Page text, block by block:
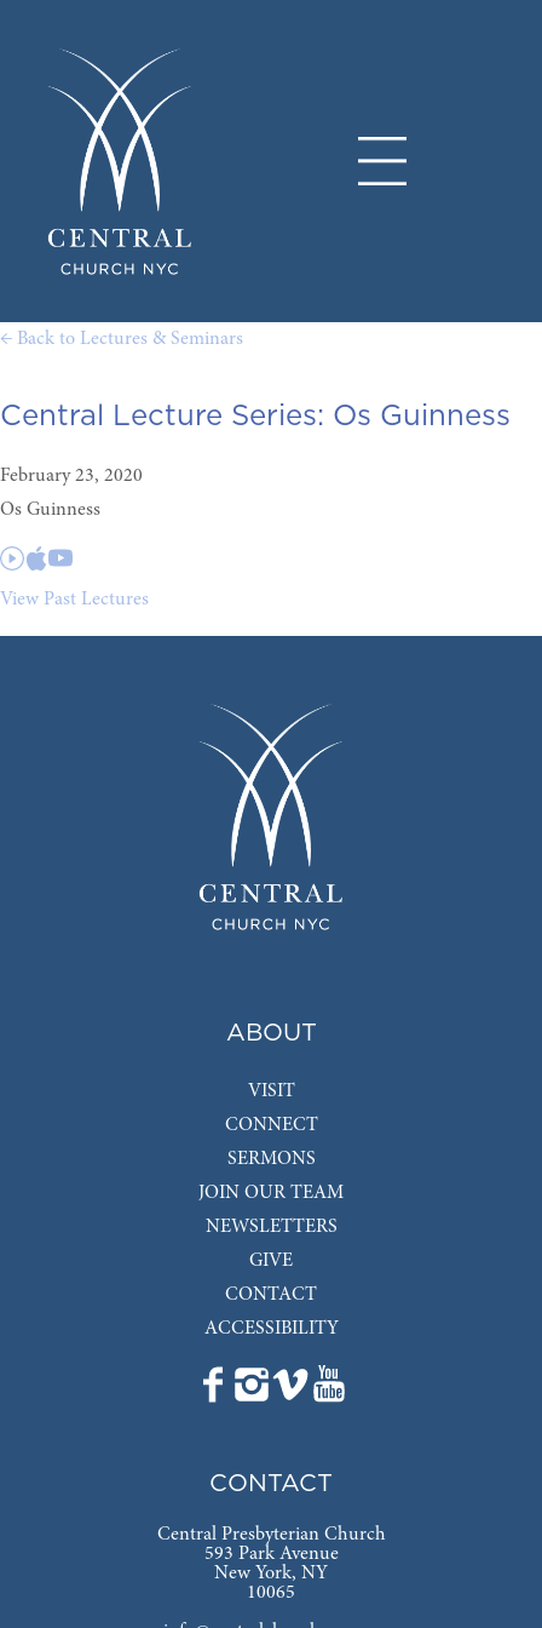
← Back to Lectures & Seminars
Central Lecture Series: Os Guinness
February 23, 2020
Os Guinness
View Past Lectures
ABOUT
VISIT
CONNECT
SERMONS
JOIN OUR TEAM
NEWSLETTERS
GIVE
CONTACT
ACCESSIBILITY
CONTACT
Central Presbyterian Church
593 Park Avenue
New York, NY
10065